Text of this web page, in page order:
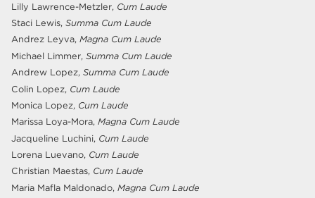
Lilly Lawrence-Metzler, Cum Laude
Staci Lewis, Summa Cum Laude
Andrez Leyva, Magna Cum Laude
Michael Limmer, Summa Cum Laude
Andrew Lopez, Summa Cum Laude
Colin Lopez, Cum Laude
Monica Lopez, Cum Laude
Marissa Loya-Mora, Magna Cum Laude
Jacqueline Luchini, Cum Laude
Lorena Luevano, Cum Laude
Christian Maestas, Cum Laude
Maria Mafla Maldonado, Magna Cum Laude